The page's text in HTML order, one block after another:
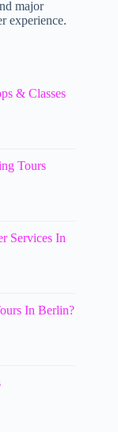
major
experience.
& Classes
Tours
Services In
In Berlin?